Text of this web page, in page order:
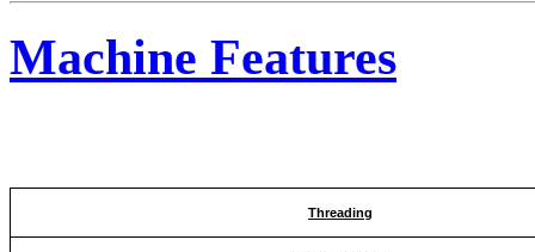
Machine Features
Threading